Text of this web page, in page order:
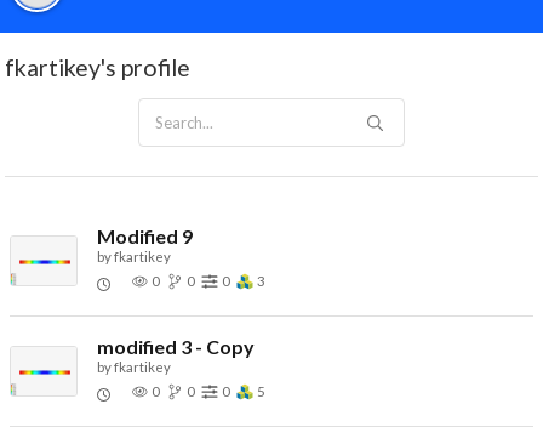
fkartikey's profile
Modified 9
byfkartikey
0
0 0 3
modified 3 - Copy
byfkartikey
0
0 0 5